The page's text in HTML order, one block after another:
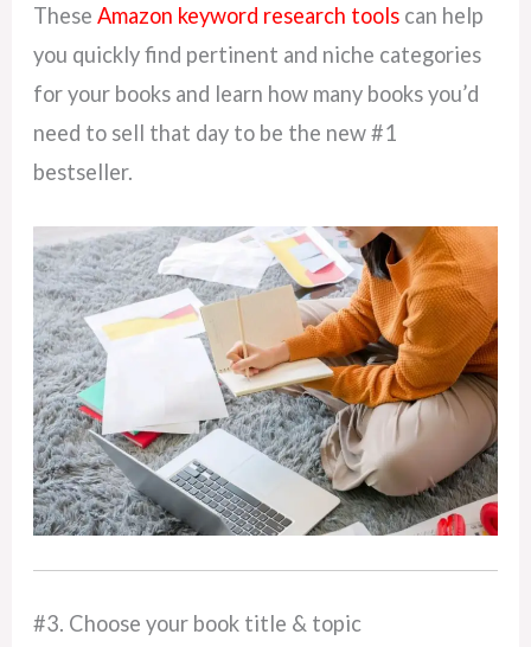
TheseAmazon keyword research tools can help
you quickly find pertinent and niche categories
for your books and learn how many books you’d
need to sell that day to be the new #1
bestseller.
#3. Choose your book title & topic